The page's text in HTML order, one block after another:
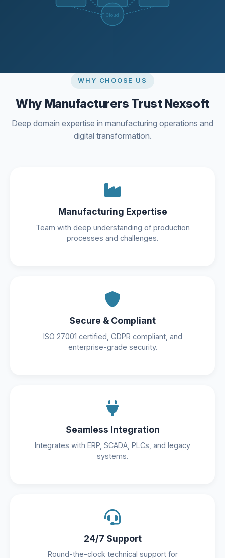
IoT Cloud
WHY CHOOSE US
Why Manufacturers Trust Nexsoft
Deep domain expertise in manufacturing operations and
digital transformation.
Manufacturing Expertise
Team with deep understanding of production
processes and challenges.
Secure & Compliant
ISO 27001 certified, GDPR compliant, and
enterprise-grade security.
Seamless Integration
Integrates with ERP, SCADA, PLCs, and legacy
systems.
24/7 Support
Round-the-clock technical support for